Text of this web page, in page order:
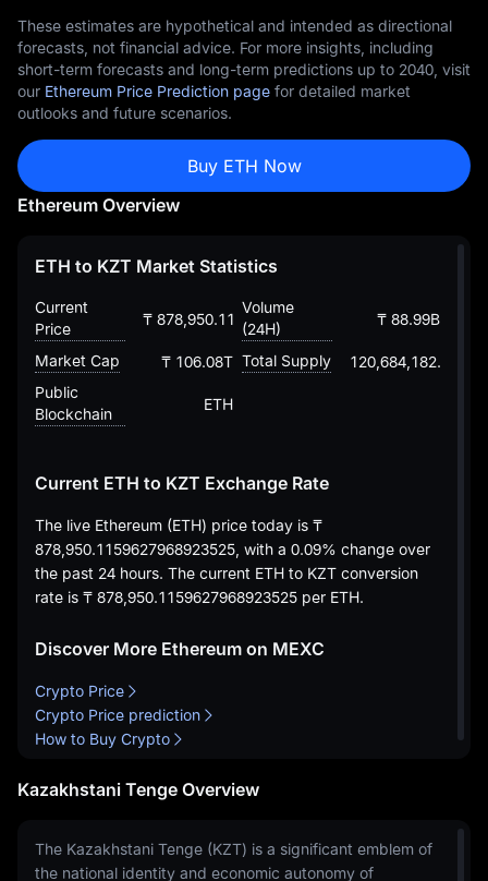
These estimates are hypothetical and intended as directional
forecasts, not financial advice. For more insights, including
short-term forecasts and long-term predictions up to 2040, visit
our Ethereum Price Prediction page for detailed market
outlooks and future scenarios.
Buy ETH Now
Ethereum Overview
Kazakhstani Tenge Overview
ETH to KZT Market Statistics
Current
Price
₸ 878,950.1159627968923525
Volume
(24H)
₸ 88.99B
Market Cap ₸ 106.08T Total Supply
Public
Blockchain
ETH
Current ETH to KZT Exchange Rate
The live Ethereum (ETH) price today is ₸
878,950.1159627968923525, with a 0.09% change over
the past 24 hours. The current ETH to KZT conversion
rate is ₸ 878,950.1159627968923525 per ETH.
Discover More Ethereum on MEXC
Crypto Price
Crypto Price prediction
How to Buy Crypto
The Kazakhstani Tenge (KZT) is a significant emblem of
the national identity and economic autonomy of